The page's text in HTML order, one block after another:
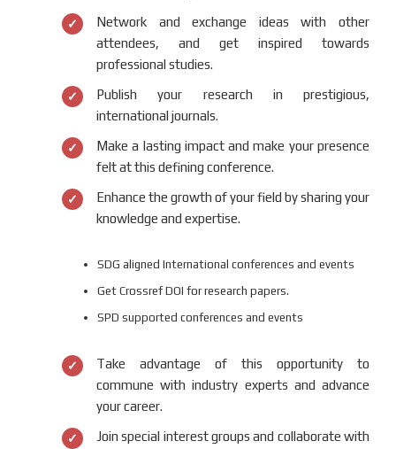
Network and exchange ideas with other
attendees, and get inspired towards
professional studies.
Publish your research in prestigious,
international journals.
Make a lasting impact and make your presence
felt at this defining conference.
Enhance the growth of your field by sharing your
knowledge and expertise.
SDG aligned International conferences and events
Get Crossref DOI for research papers.
SPD supported conferences and events
Take advantage of this opportunity to
commune with industry experts and advance
your career.
Join special interest groups and collaborate with